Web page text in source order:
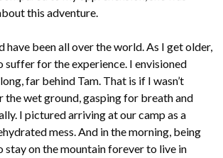
this adventure.
have been all over the world. As I get older,
suffer for the experience. I envisioned
far behind Tam. That is if I wasn’t
the wet ground, gasping for breath and
I pictured arriving at our camp as a
mess. And in the morning, being
stay on the mountain forever to live in